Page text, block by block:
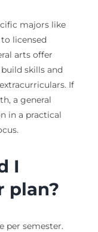
majors like
licensed
arts offer
skills and
If
a general
in a practical
I
plan?
per semester.